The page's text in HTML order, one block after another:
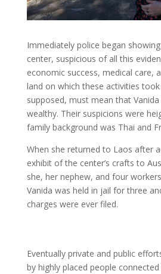
Immediately police began
center, suspicious of all this
economic success, medical care,
land on which these activities
supposed, must mean that
wealthy. Their suspicions were
family background was Thai and
When she returned to Laos after
exhibit of the center’s crafts to
she, her nephew, and four
Vanida was held in jail for three
charges were ever filed.
Eventually private and public
by highly placed people